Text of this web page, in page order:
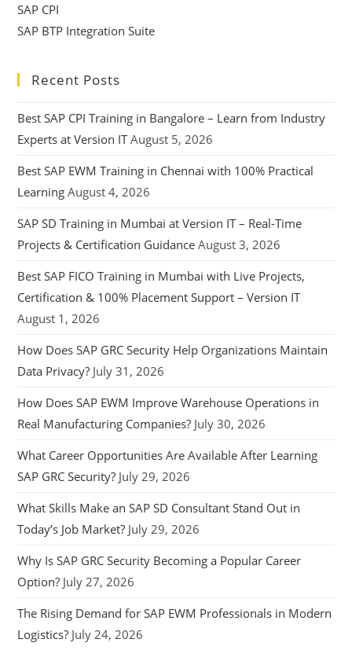
SAP CPI
SAP BTP Integration Suite
Recent Posts
Best SAP CPI Training in Bangalore – Learn from Industry
Experts at Version IT August 5, 2026
Best SAP EWM Training in Chennai with 100% Practical
Learning August 4, 2026
SAP SD Training in Mumbai at Version IT – Real-Time
Projects & Certification Guidance August 3, 2026
Best SAP FICO Training in Mumbai with Live Projects,
Certification & 100% Placement Support – Version IT
August 1, 2026
How Does SAP GRC Security Help Organizations Maintain
Data Privacy? July 31, 2026
How Does SAP EWM Improve Warehouse Operations in
Real Manufacturing Companies? July 30, 2026
What Career Opportunities Are Available After Learning
SAP GRC Security? July 29, 2026
What Skills Make an SAP SD Consultant Stand Out in
Today’s Job Market? July 29, 2026
Why Is SAP GRC Security Becoming a Popular Career
Option? July 27, 2026
The Rising Demand for SAP EWM Professionals in Modern
Logistics? July 24, 2026